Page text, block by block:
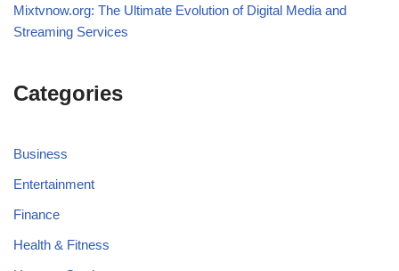
Mixtvnow.org: The Ultimate Evolution of Digital Media and
Streaming Services
Categories
Business
Entertainment
Finance
Health & Fitness